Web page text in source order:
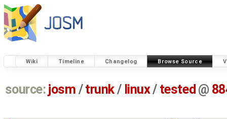
Wiki Timeline Changelog Browse Source
source: josm / trunk/ linux/ tested @